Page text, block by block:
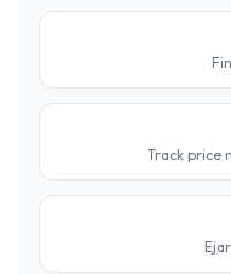
Track price